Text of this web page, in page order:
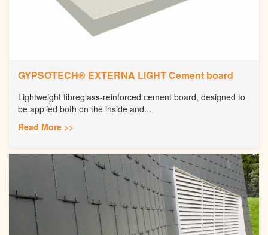
GYPSOTECH® EXTERNA LIGHT Cement board
Lightweight fibreglass-reinforced cement board, designed to
be applied both on the inside and...
Read More >>